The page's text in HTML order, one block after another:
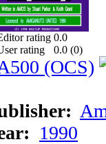
0.0
0.0 (0)
1990